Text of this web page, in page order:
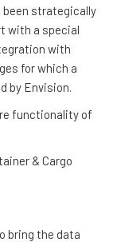
been strategically
with a special
with
for which a
by Envision.
functionality of
& Cargo
bring the data